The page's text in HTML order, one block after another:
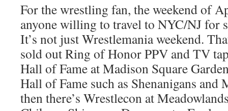
For the wrestling fan, the weekend of
anyone willing to travel to NYC/NJ for
It’s not just Wrestlemania weekend.
sold out Ring of Honor PPV and TV
Hall of Fame at Madison Square
Hall of Fame such as Shenanigans and
then there’s Wrestlecon at